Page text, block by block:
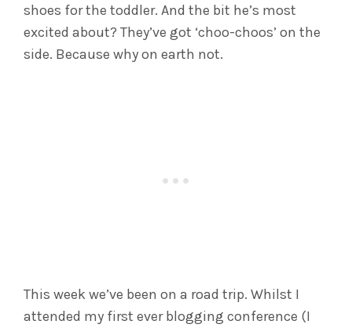
shoes for the toddler. And the bit he’s most
excited about? They’ve got ‘choo-choos’ on the
side. Because why on earth not.
This week we’ve been on a road trip. Whilst I
attended my first ever blogging conference (I